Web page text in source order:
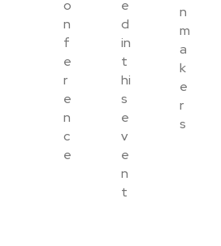
o
n
f
e
r
e
n
c
e
e
d
in
t
hi
s
e
v
e
n
t
n
m
a
k
e
r
s